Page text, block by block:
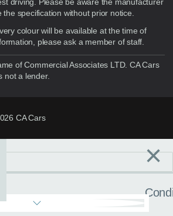
specification without prior notice.
colour will be available at the time of
please ask a member of staff.
of Commercial Associates LTD. CA Cars
not a lender.
CA Cars
×